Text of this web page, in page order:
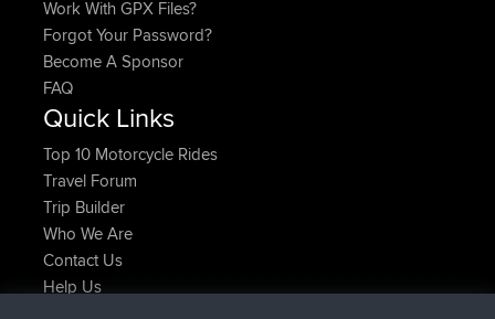
Work With GPX Files?
Forgot Your Password?
Become A Sponsor
FAQ
Quick Links
Top 10 Motorcycle Rides
Travel Forum
Trip Builder
Who We Are
Contact Us
Help Us